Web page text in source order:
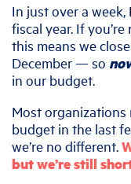
In just over a
fiscal year. If
this means we
December — so
in our budget.
Most
budget in the last
we’re no different.
but we’re still